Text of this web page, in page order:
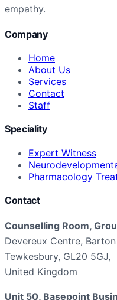
empathy.
Company
Home
About Us
Services
Contact
Staff
Speciality
Expert Witness
Pharmacology
Contact
Counselling Room,
Devereux Centre,
Tewkesbury, GL20 5GJ,
United Kingdom
Unit 50, Basepoint